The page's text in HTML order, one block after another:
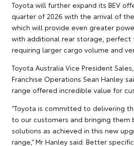
Toyota will further expand its BEV
quarter of 2026 with the arrival of
which will provide even greater
with additional rear storage, perfect
requiring larger cargo volume and
Toyota Australia Vice President
Franchise Operations Sean Hanley
range offered incredible value for
“Toyota is committed to delivering
to our customers and bringing
solutions as achieved in this new
range,” Mr Hanley said. Better